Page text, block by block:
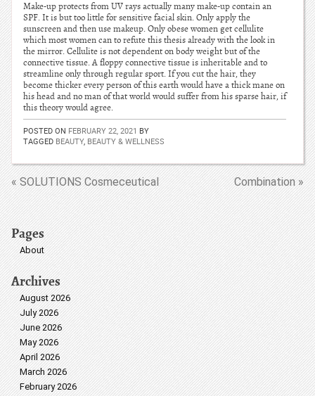
Make-up protects from UV rays actually many make-up contain an
SPF. It is but too little for sensitive facial skin. Only apply the
sunscreen and then use makeup. Only obese women get cellulite
which most women can to refute this thesis already with the look in
the mirror. Cellulite is not dependent on body weight but of the
connective tissue. A floppy connective tissue is inheritable and to
streamline only through regular sport. If you cut the hair, they
become thicker every person of this earth would have a thick mane on
his head and no man of that world would suffer from his sparse hair, if
this theory would agree.
POSTED ON FEBRUARY 22, 2021 BY
TAGGED BEAUTY, BEAUTY & WELLNESS
« SOLUTIONS Cosmeceutical Combination »
Pages
About
Archives
August 2026
July 2026
June 2026
May 2026
April 2026
March 2026
February 2026